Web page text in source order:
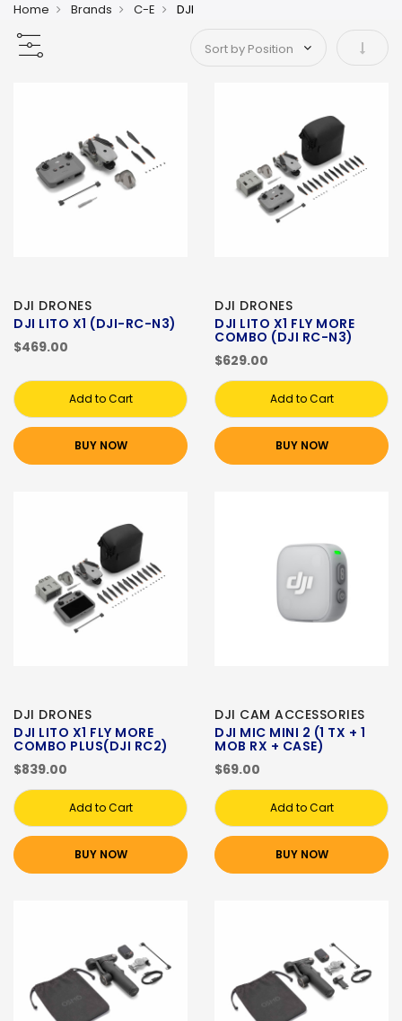
Home Brands C-E DJI
Set
DJI DRONES
DJI LITO X1 (DJI-RC-N3)
$469.00
Add to Cart
BUY NOW
DJI DRONES
DJI LITO X1 FLY MORE
COMBO (DJI RC-N3)
$629.00
Add to Cart
BUY NOW
DJI DRONES
DJI LITO X1 FLY MORE
COMBO PLUS(DJI RC2)
$839.00
Add to Cart
BUY NOW
DJI CAM ACCESSORIES
DJI MIC MINI 2 (1 TX + 1
MOB RX + CASE)
$69.00
Add to Cart
BUY NOW